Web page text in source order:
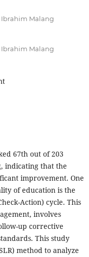
Ibrahim Malang
Ibrahim Malang
67th out of 203
indicating that the
improvement. One
of education is the
Action) cycle. This
involves
up corrective
This study
method to analyze